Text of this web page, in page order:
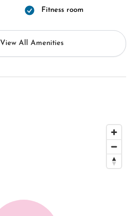
Fitness room
View All Amenities